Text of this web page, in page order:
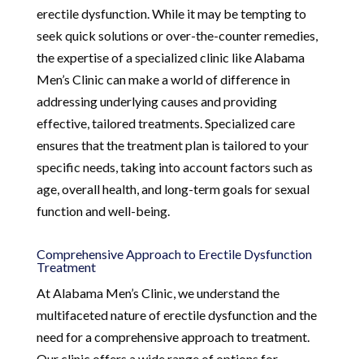
erectile dysfunction. While it may be tempting to
seek quick solutions or over-the-counter remedies,
the expertise of a specialized clinic like Alabama
Men’s Clinic can make a world of difference in
addressing underlying causes and providing
effective, tailored treatments. Specialized care
ensures that the treatment plan is tailored to your
specific needs, taking into account factors such as
age, overall health, and long-term goals for sexual
function and well-being.
Comprehensive Approach to Erectile Dysfunction
Treatment
At Alabama Men’s Clinic, we understand the
multifaceted nature of erectile dysfunction and the
need for a comprehensive approach to treatment.